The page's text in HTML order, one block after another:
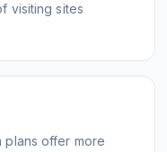
visiting sites
plans offer more